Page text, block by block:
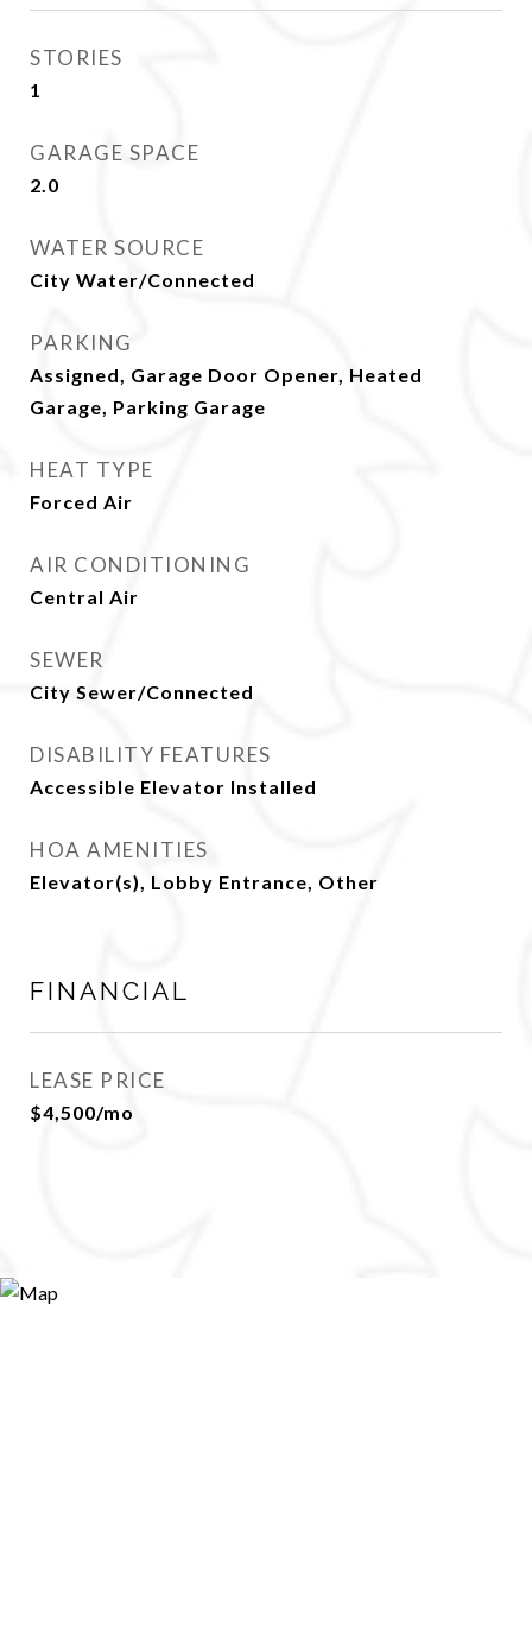
STORIES
1
GARAGE SPACE
2.0
WATER SOURCE
City Water/Connected
PARKING
Assigned, Garage Door Opener, Heated
Garage, Parking Garage
HEAT TYPE
Forced Air
AIR CONDITIONING
Central Air
SEWER
City Sewer/Connected
DISABILITY FEATURES
Accessible Elevator Installed
HOA AMENITIES
Elevator(s), Lobby Entrance, Other
FINANCIAL
LEASE PRICE
$4,500/mo